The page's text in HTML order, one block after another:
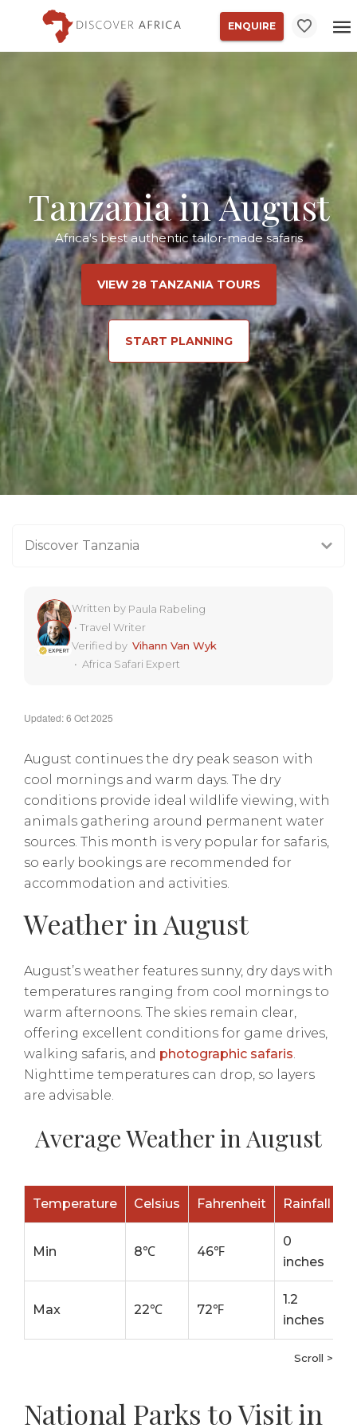
ENQUIRE
Tanzania in August
Africa's best authentic tailor-made safaris
VIEW 28 TANZANIA TOURS
START PLANNING
Discover Tanzania
Written by Paula Rabeling
• Travel Writer
Verified by Vihann Van Wyk
• Africa Safari Expert
Updated: 6 Oct 2025
August continues the dry peak season with
cool mornings and warm days. The dry
conditions provide ideal wildlife viewing, with
animals gathering around permanent water
sources. This month is very popular for safaris,
so early bookings are recommended for
accommodation and activities.
Weather in August
August’s weather features sunny, dry days with
temperatures ranging from cool mornings to
warm afternoons. The skies remain clear,
offering excellent conditions for game drives,
walking safaris, and photographic safaris
Nighttime temperatures can drop, so layers
are advisable.
Average Weather in August
Temperature Celsius Fahrenheit Rainfall
Min 8℃ 46℉
0
inches
Max 22℃ 72℉
1.2
inches
Scroll >
National Parks to Visit in